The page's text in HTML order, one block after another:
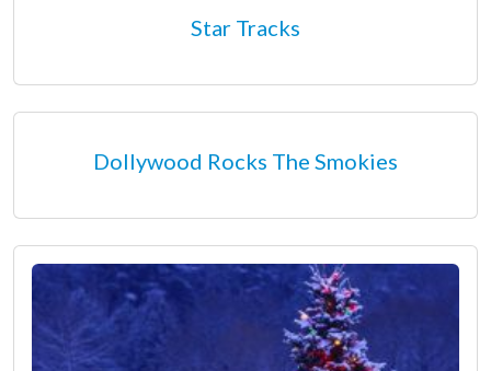
Star Tracks
Dollywood Rocks The Smokies